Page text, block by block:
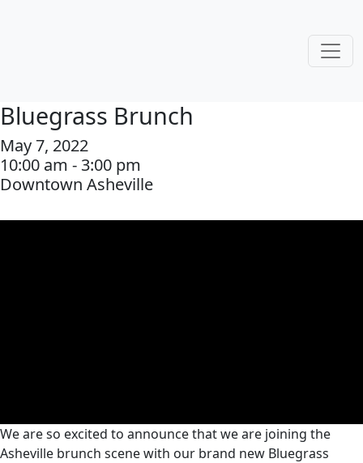
Bluegrass Brunch
May 7, 2022
10:00 am - 3:00 pm
Downtown Asheville
We are so excited to announce that we are joining the
Asheville brunch scene with our brand new Bluegrass